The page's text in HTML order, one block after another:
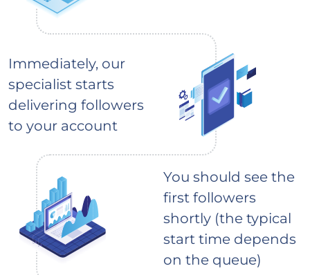
Immediately, our
specialist starts
delivering followers
to your account
You should see the
first followers
shortly (the typical
start time depends
on the queue)